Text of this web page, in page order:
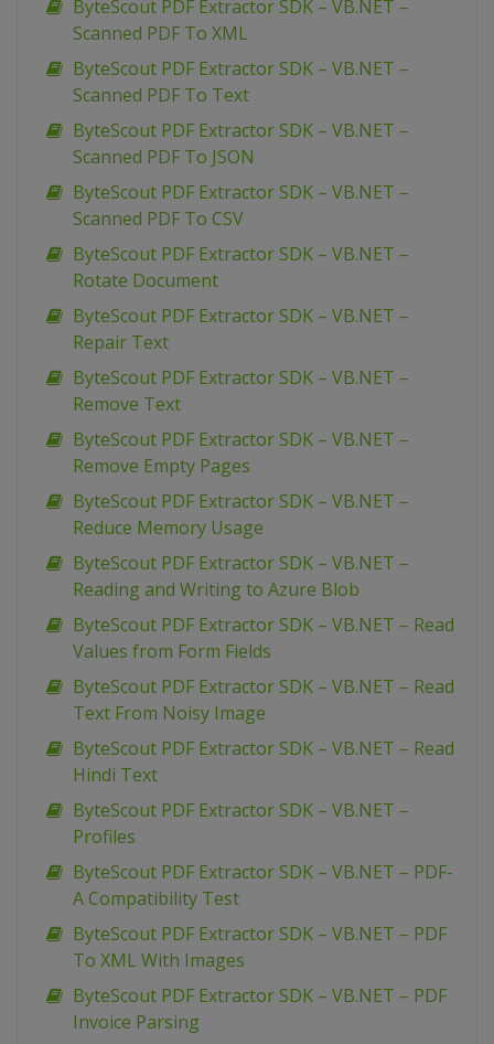
ByteScout PDF Extractor SDK – VB.NET –
Scanned PDF To XML
ByteScout PDF Extractor SDK – VB.NET –
Scanned PDF To Text
ByteScout PDF Extractor SDK – VB.NET –
Scanned PDF To JSON
ByteScout PDF Extractor SDK – VB.NET –
Scanned PDF To CSV
ByteScout PDF Extractor SDK – VB.NET –
Rotate Document
ByteScout PDF Extractor SDK – VB.NET –
Repair Text
ByteScout PDF Extractor SDK – VB.NET –
Remove Text
ByteScout PDF Extractor SDK – VB.NET –
Remove Empty Pages
ByteScout PDF Extractor SDK – VB.NET –
Reduce Memory Usage
ByteScout PDF Extractor SDK – VB.NET –
Reading and Writing to Azure Blob
ByteScout PDF Extractor SDK – VB.NET – Read
Values from Form Fields
ByteScout PDF Extractor SDK – VB.NET – Read
Text From Noisy Image
ByteScout PDF Extractor SDK – VB.NET – Read
Hindi Text
ByteScout PDF Extractor SDK – VB.NET –
Profiles
ByteScout PDF Extractor SDK – VB.NET – PDF-
A Compatibility Test
ByteScout PDF Extractor SDK – VB.NET – PDF
To XML With Images
ByteScout PDF Extractor SDK – VB.NET – PDF
Invoice Parsing